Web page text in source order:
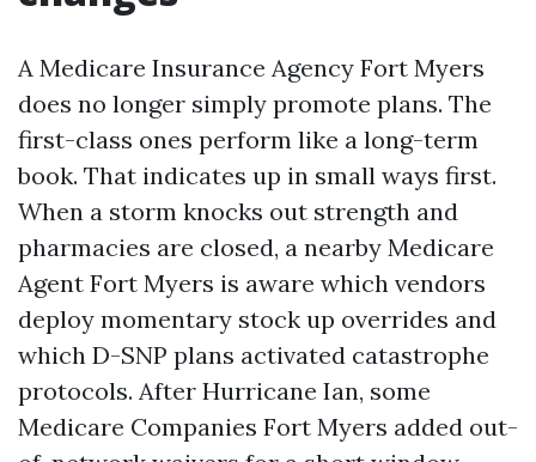
A Medicare Insurance Agency Fort Myers
does no longer simply promote plans. The
first-class ones perform like a long-term
book. That indicates up in small ways first.
When a storm knocks out strength and
pharmacies are closed, a nearby Medicare
Agent Fort Myers is aware which vendors
deploy momentary stock up overrides and
which D-SNP plans activated catastrophe
protocols. After Hurricane Ian, some
Medicare Companies Fort Myers added out-